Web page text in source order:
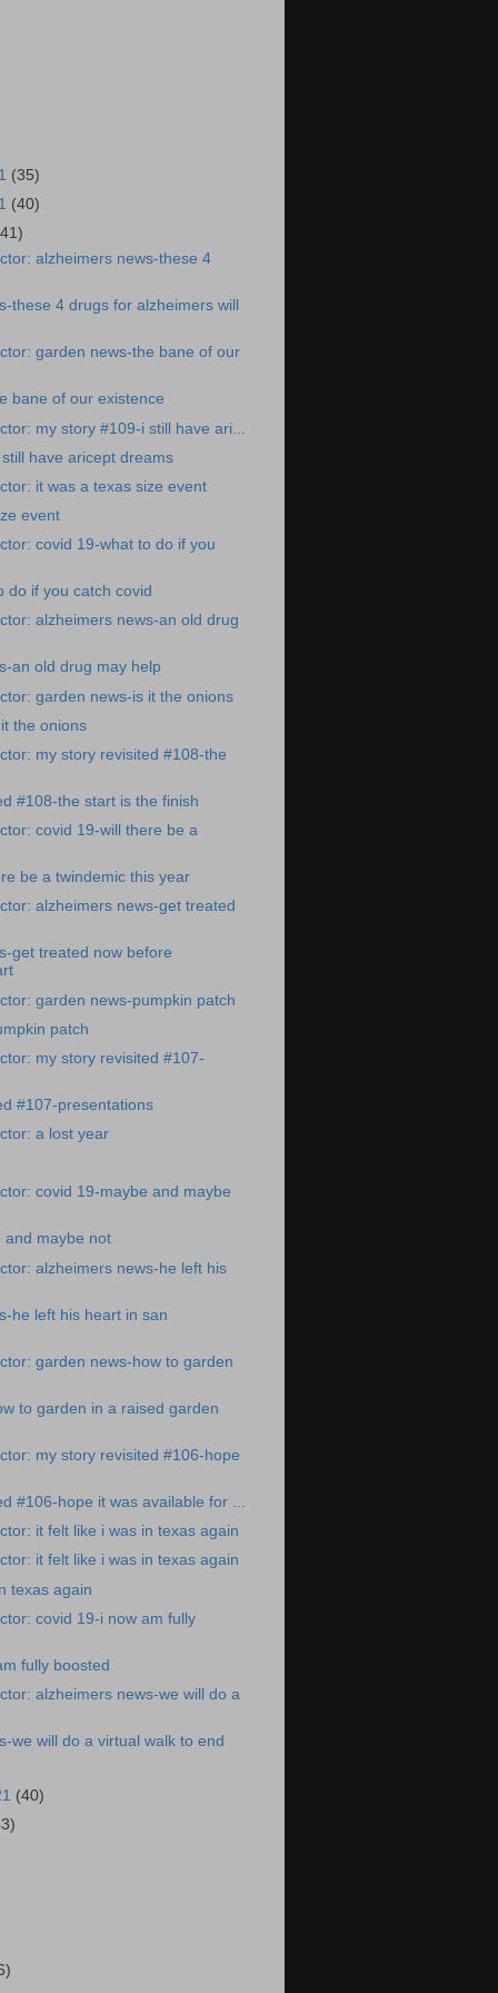
(35)
(40)
alzheimers news-these 4
these 4 drugs for alzheimers will
garden news-the bane of our
bane of our existence
my story #109-i still have ari...
have aricept dreams
it was a texas size event
event
covid 19-what to do if you
do if you catch covid
alzheimers news-an old drug
an old drug may help
garden news-is it the onions
the onions
my story revisited #108-the
#108-the start is the finish
covid 19-will there be a
be a twindemic this year
alzheimers news-get treated
get treated now before
garden news-pumpkin patch
patch
my story revisited #107-
#107-presentations
a lost year
covid 19-maybe and maybe
and maybe not
alzheimers news-he left his
he left his heart in san
garden news-how to garden
to garden in a raised garden
my story revisited #106-hope
#106-hope it was available for ...
it felt like i was in texas again
it felt like i was in texas again
texas again
covid 19-i now am fully
fully boosted
alzheimers news-we will do a
we will do a virtual walk to end
(40)